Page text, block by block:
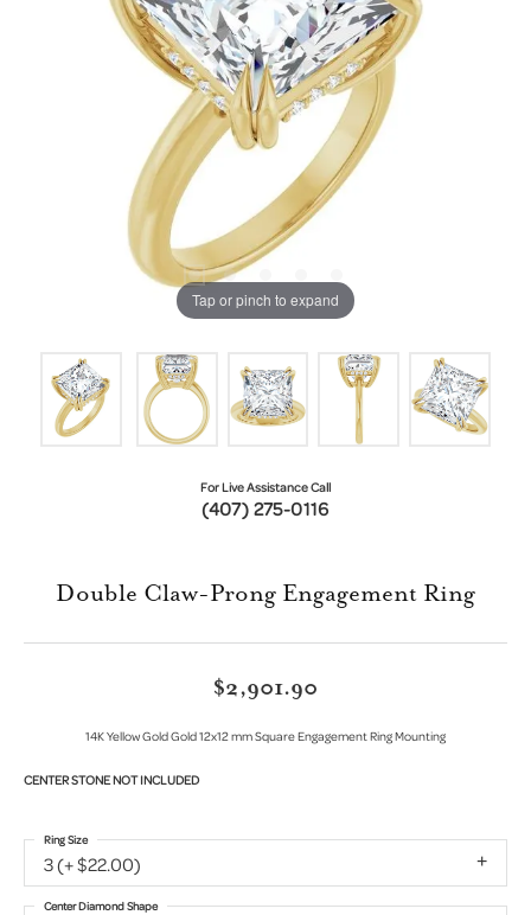
Tap or pinch to expand
For Live Assistance Call
(407) 275-0116
Double Claw-Prong Engagement Ring
$2,901.90
14K Yellow Gold Gold 12x12 mm Square Engagement Ring Mounting
CENTER STONE NOT INCLUDED
3 (+ $22.00)
Ring Size
Center Diamond Shape